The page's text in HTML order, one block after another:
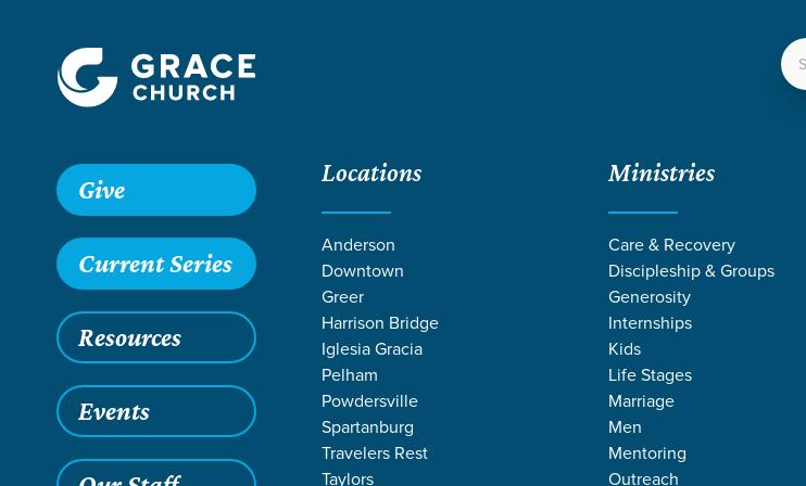
LOCATIONS
Give
Current Series
Resources
Events
Locations
Anderson
Downtown
Greer
Harrison Bridge
Iglesia Gracia
Pelham
Powdersville
Spartanburg
Travelers Rest
Taylors
Ministries
Care & Recovery
Discipleship & Groups
Generosity
Internships
Kids
Life Stages
Marriage
Men
Mentoring
Outreach
Grace SC Life Change Stories/Healthy Body Image through Changing Seasons